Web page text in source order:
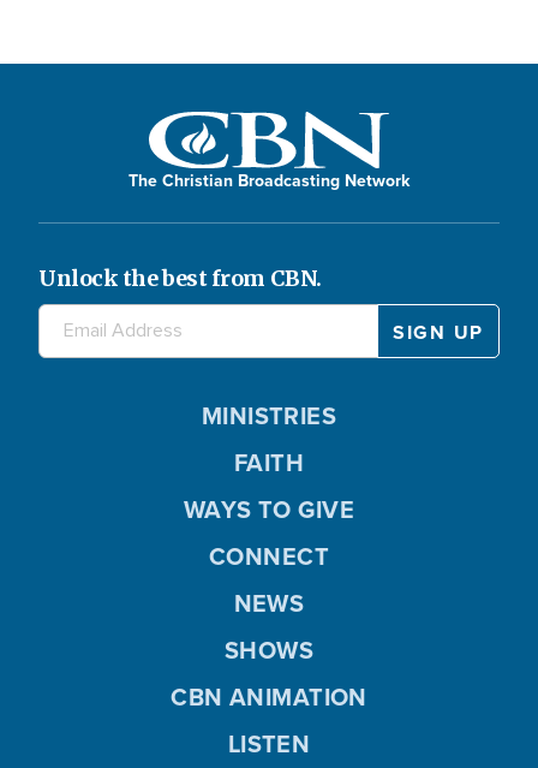
The Christian Broadcasting Network
Unlock the best from CBN.
MINISTRIES
FAITH
WAYS TO GIVE
CONNECT
NEWS
SHOWS
CBN ANIMATION
LISTEN